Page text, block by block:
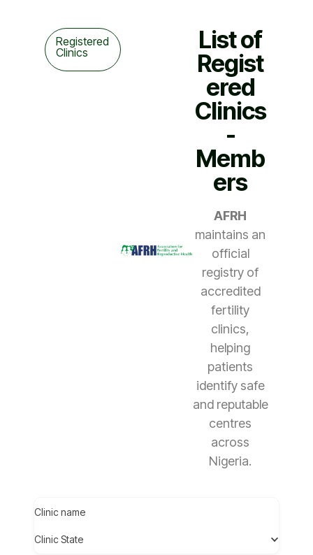
Registered
Clinics
List of
Regist
ered
Clinics
-
Memb
ers
AFRH
maintains an
official
registry of
accredited
fertility
clinics,
helping
patients
identify safe
and reputable
centres
across
Nigeria.
Clinic name
Clinic State